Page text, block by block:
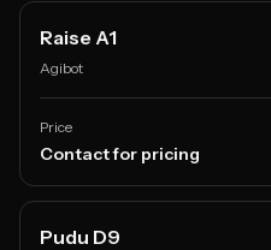
Raise A1
Agibot
Price
Contact for pricing
Pudu D9